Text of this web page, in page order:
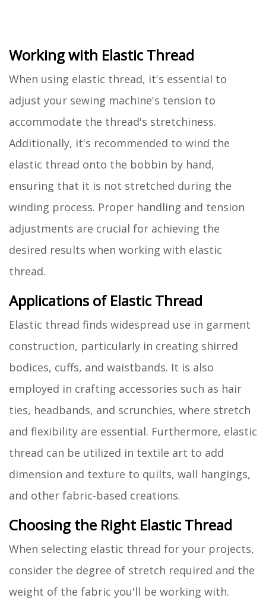
Working with Elastic Thread
When using elastic thread, it's essential to
adjust your sewing machine's tension to
accommodate the thread's stretchiness.
Additionally, it's recommended to wind the
elastic thread onto the bobbin by hand,
ensuring that it is not stretched during the
winding process. Proper handling and tension
adjustments are crucial for achieving the
desired results when working with elastic
thread.
Applications of Elastic Thread
Elastic thread finds widespread use in garment
construction, particularly in creating shirred
bodices, cuffs, and waistbands. It is also
employed in crafting accessories such as hair
ties, headbands, and scrunchies, where stretch
and flexibility are essential. Furthermore, elastic
thread can be utilized in textile art to add
dimension and texture to quilts, wall hangings,
and other fabric-based creations.
Choosing the Right Elastic Thread
When selecting elastic thread for your projects,
consider the degree of stretch required and the
weight of the fabric you'll be working with.